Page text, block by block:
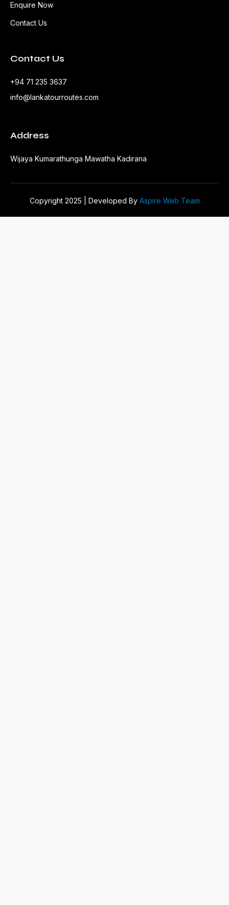
Enquire Now
Contact Us
Contact Us
+94 71 235 3637
info@lankatourroutes.com
Address
Wijaya Kumarathunga Mawatha Kadirana
Copyright 2025 | Developed By Aspire Web Team